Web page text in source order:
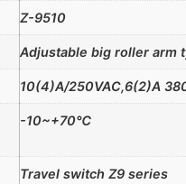
Z-9510
Adjustable big roller arm
10(4)A/250VAC,6(2)A
-10~+70℃
Travel switch Z9 series